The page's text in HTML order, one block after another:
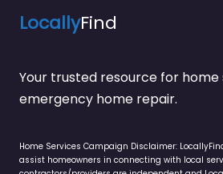
LocallyFind
Your trusted resource for home
emergency home repair.
Home Services Campaign Disclaimer:
assist homeowners in connecting with local